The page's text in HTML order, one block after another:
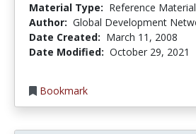
Material Type: Reference Material
Author: Global Development
Date Created: March 11, 2008
Date Modified: October 29, 2021
Bookmark